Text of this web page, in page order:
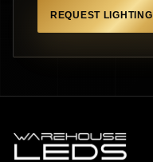
REQUEST